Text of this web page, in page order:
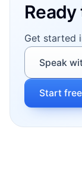
Get started
Speak
Start free